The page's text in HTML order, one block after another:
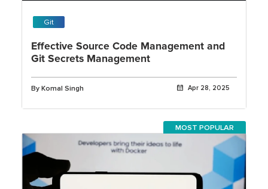
Git
Effective Source Code Management and
Git Secrets Management
By Komal Singh Apr 28, 2025
MOST POPULAR